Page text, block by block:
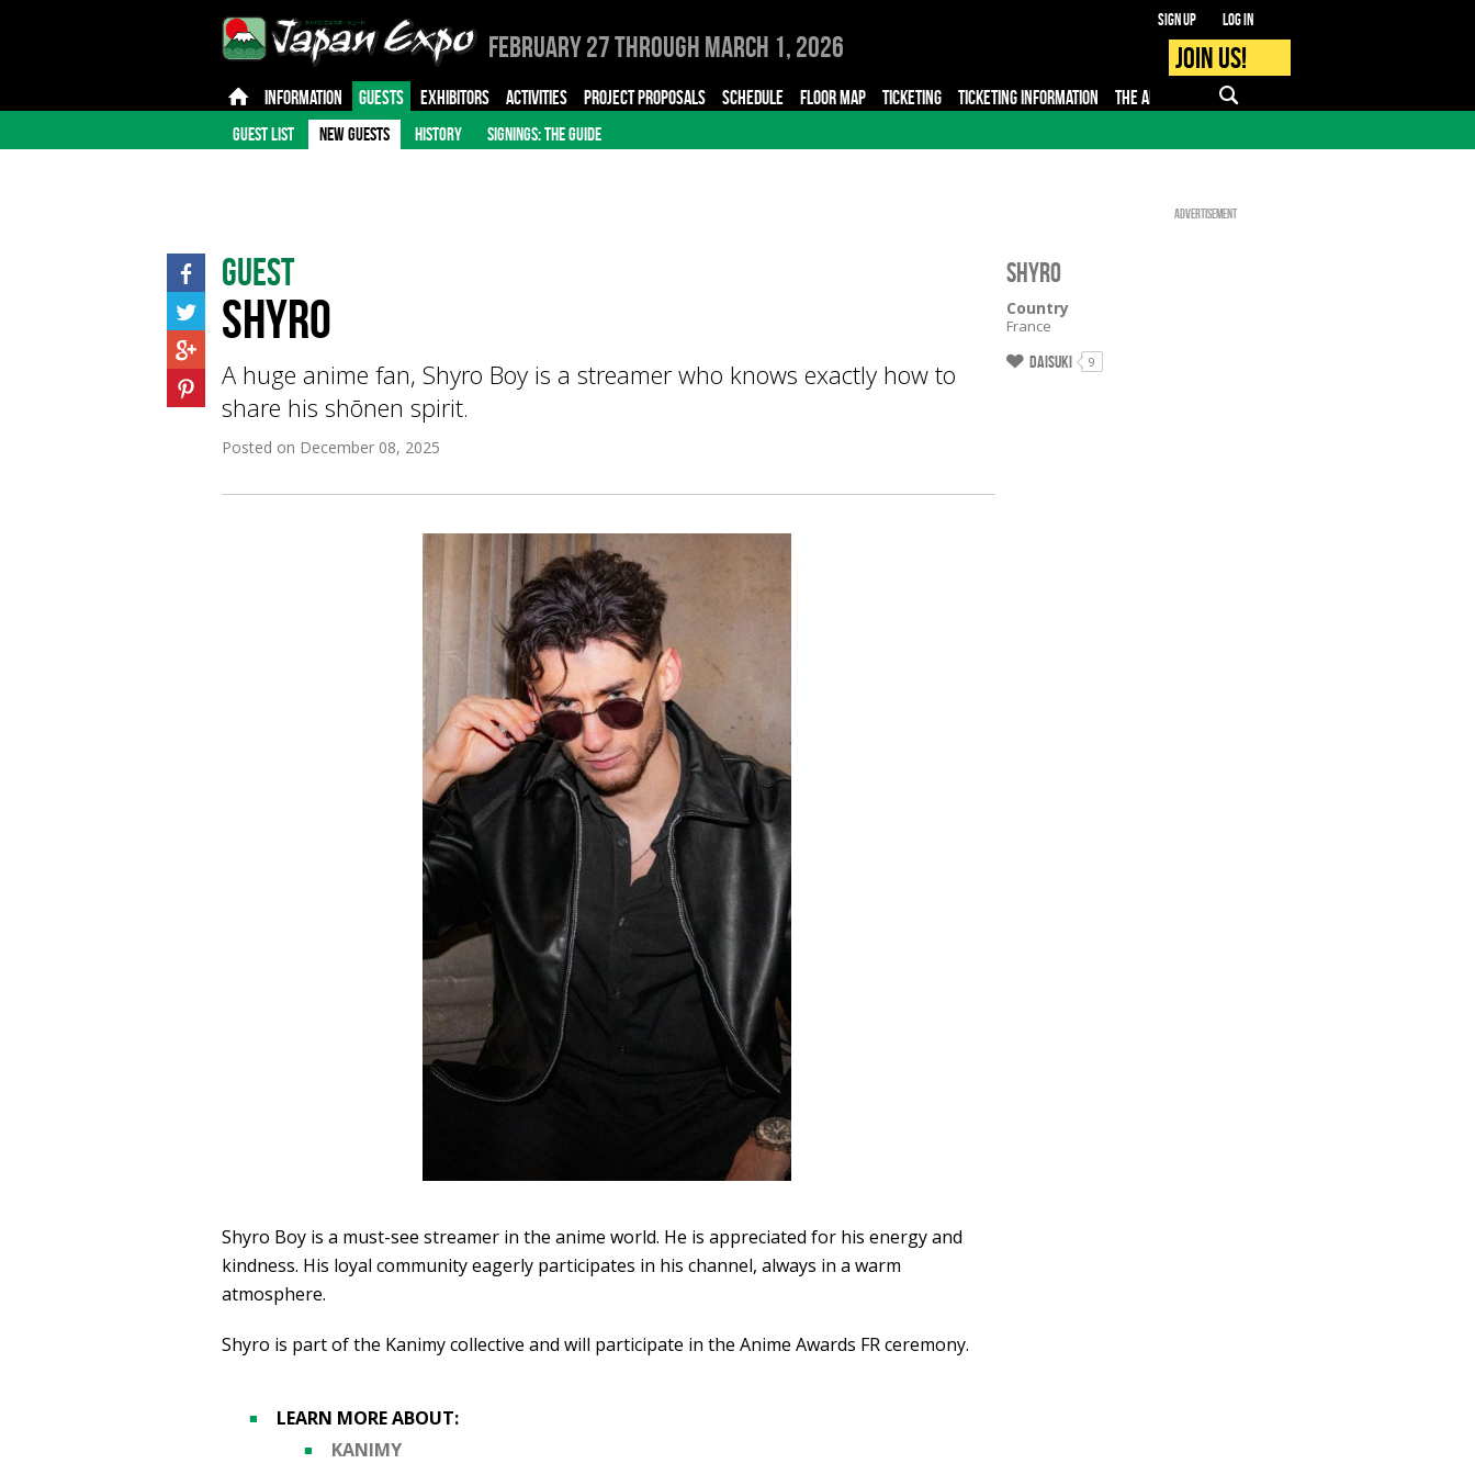
February 27 through March 1, 2026
Sign up Log in
Join us!
INFORMATION GUESTS EXHIBITORS ACTIVITIES PROJECT PROPOSALS SCHEDULE FLOOR MAP TICKETING TICKETING INFORMATION THE APP PRO - MEDIA
GUEST LIST NEW GUESTS HISTORY SIGNINGS: THE GUIDE
Advertisement
Guest
SHYRO
A huge anime fan, Shyro Boy is a streamer who knows exactly how to
share his shōnen spirit.
Posted on December 08, 2025
Shyro Boy is a must-see streamer in the anime world. He is appreciated for his energy and
kindness. His loyal community eagerly participates in his channel, always in a warm
atmosphere.
Shyro is part of the Kanimy collective and will participate in the Anime Awards FR ceremony.
LEARN MORE ABOUT:
KANIMY
SHYRO
Country
France
Daisuki 9